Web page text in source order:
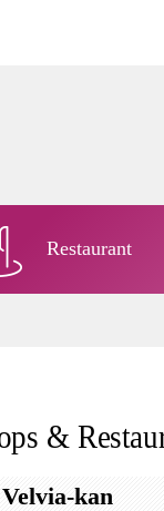
Restaurant
&
kan